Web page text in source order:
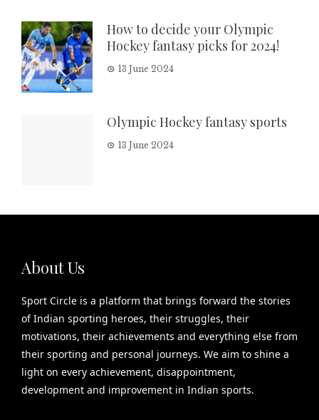
How to decide your Olympic
Hockey fantasy picks for 2024!
13 June 2024
Olympic Hockey fantasy sports
13 June 2024
About Us
Sport Circle is a platform that brings forward the stories
of Indian sporting heroes, their struggles, their
motivations, their achievements and everything else from
their sporting and personal journeys. We aim to shine a
light on every achievement, disappointment,
development and improvement in Indian sports.